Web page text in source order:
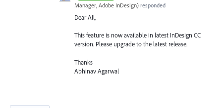
Manager, Adobe InDesign) responded
Dear All,
This feature is now available in latest InDesign CC
version. Please upgrade to the latest release.
Thanks
Abhinav Agarwal